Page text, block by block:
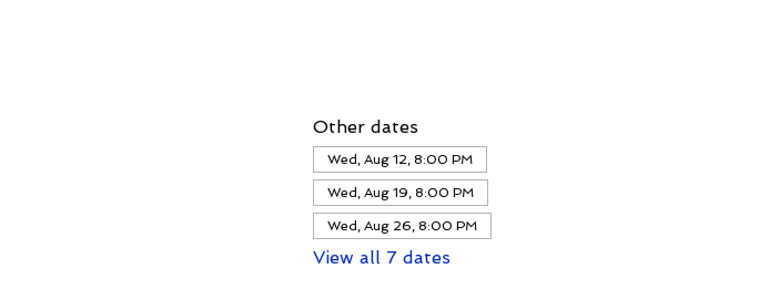
Other dates
Wed, Aug 12, 8:00 PM
Wed, Aug 19, 8:00 PM
Wed, Aug 26, 8:00 PM
View all 7 dates